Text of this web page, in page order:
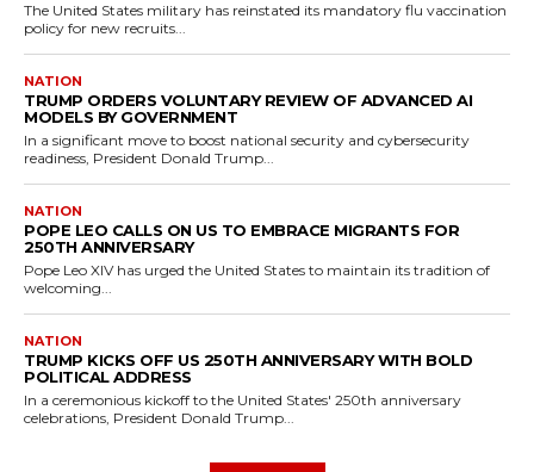
The United States military has reinstated its mandatory flu vaccination
policy for new recruits...
NATION
TRUMP ORDERS VOLUNTARY REVIEW OF ADVANCED AI
MODELS BY GOVERNMENT
In a significant move to boost national security and cybersecurity
readiness, President Donald Trump...
NATION
POPE LEO CALLS ON US TO EMBRACE MIGRANTS FOR
250TH ANNIVERSARY
Pope Leo XIV has urged the United States to maintain its tradition of
welcoming...
NATION
TRUMP KICKS OFF US 250TH ANNIVERSARY WITH BOLD
POLITICAL ADDRESS
In a ceremonious kickoff to the United States' 250th anniversary
celebrations, President Donald Trump...